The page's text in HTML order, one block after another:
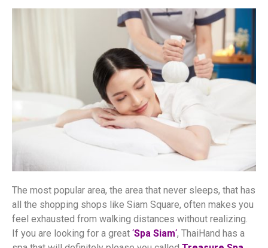
The most popular area, the area that never sleeps, that has
all the shopping shops like Siam Square, often makes you
feel exhausted from walking distances without realizing.
If you are looking for a great ‘Spa Siam‘, ThaiHand has a